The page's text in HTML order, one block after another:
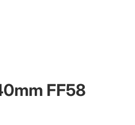
FF58